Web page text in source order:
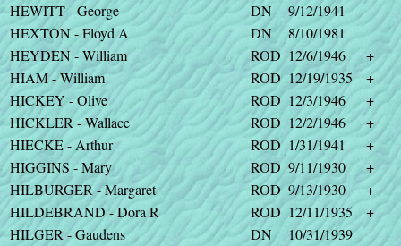
HEWITT - George
DN
9/12/1941
HEXTON - Floyd A
DN
8/10/1981
HEYDEN - William
ROD 12/6/1946
+
HIAM - William
ROD 12/19/1935
+
HICKEY - Olive
ROD 12/3/1946
+
HICKLER - Wallace
ROD 12/2/1946
+
HIECKE - Arthur
ROD 1/31/1941
+
HIGGINS - Mary
ROD 9/11/1930
+
HILBURGER - Margaret
ROD 9/13/1930
+
HILDEBRAND - Dora R
ROD 12/11/1935
+
HILGER - Gaudens
DN
10/31/1939